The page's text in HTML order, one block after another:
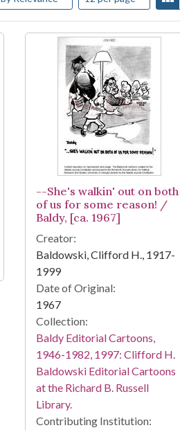
--She's walkin' out on both
of us for some reason! /
Baldy, [ca. 1967]
Creator:
Baldowski, Clifford H., 1917-
1999
Date of Original:
1967
Collection:
Baldy Editorial Cartoons,
1946-1982, 1997: Clifford H.
Baldowski Editorial Cartoons
at the Richard B. Russell
Library.
Contributing Institution: